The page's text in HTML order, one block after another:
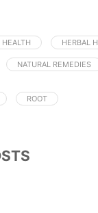
HEALTH HERBAL
NATURAL REMEDIES
ROOT